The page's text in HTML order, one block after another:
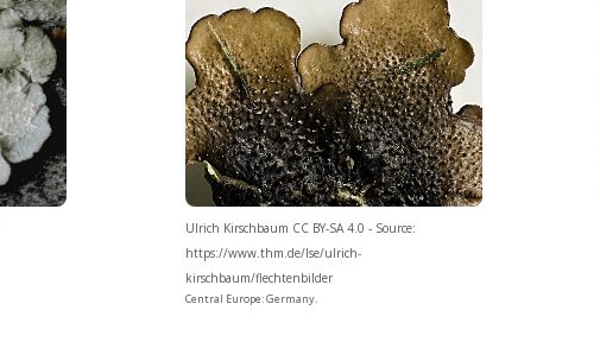
Ulrich Kirschbaum CC BY-SA 4.0 - Source:
https://www.thm.de/lse/ulrich-
kirschbaum/flechtenbilder
Central Europe: Germany.